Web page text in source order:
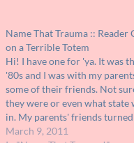
Name That Trauma :: Reader
on a Terrible Totem
Hi! I have one for 'ya. It was
'80s and I was with my
some of their friends. Not
they were or even what state
in. My parents' friends
video on and from what I
March 9, 2011